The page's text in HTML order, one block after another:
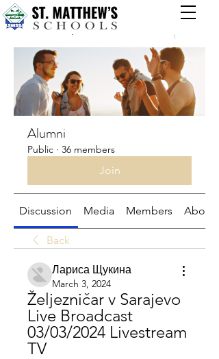
Groups
Alumni
Public · 36 members
Join
Discussion Media Members About
Back
Лариса Щукина
March 3, 2024
Željezničar v Sarajevo
Live Broadcast
03/03/2024 Livestream
TV